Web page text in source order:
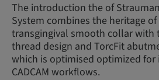
The introduction the of
System combines the heritage
transgingival smooth collar with
thread design and TorcFit
which is optimised optimized for
CADCAM workflows.